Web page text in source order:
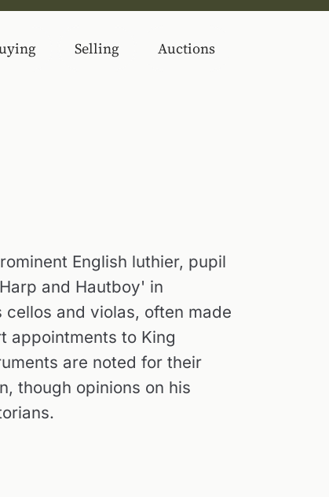
Selling Auctions
English luthier, pupil
and Hautboy' in
and violas, often made
appointments to King
are noted for their
though opinions on his